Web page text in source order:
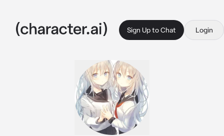
Sign Up to Chat Login